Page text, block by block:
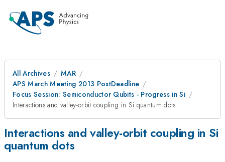
All Archives
MAR
APS March Meeting 2013 PostDeadline
Focus Session: Semiconductor Qubits - Progress in Si
Interactions and valley-orbit coupling in Si quantum dots
Interactions and valley-orbit coupling in Si
quantum dots